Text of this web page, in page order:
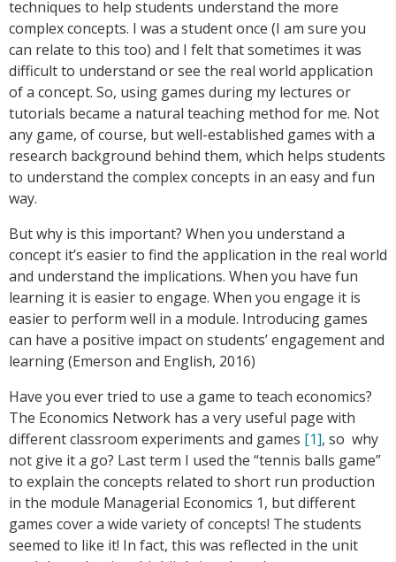
techniques to help students understand the more
complex concepts. I was a student once (I am sure you
can relate to this too) and I felt that sometimes it was
difficult to understand or see the real world application
of a concept. So, using games during my lectures or
tutorials became a natural teaching method for me. Not
any game, of course, but well-established games with a
research background behind them, which helps students
to understand the complex concepts in an easy and fun
way.
But why is this important? When you understand a
concept it’s easier to find the application in the real world
and understand the implications. When you have fun
learning it is easier to engage. When you engage it is
easier to perform well in a module. Introducing games
can have a positive impact on students’ engagement and
learning (Emerson and English, 2016)
Have you ever tried to use a game to teach economics?
The Economics Network has a very useful page with
different classroom experiments and games [1], so why
not give it a go? Last term I used the “tennis balls game”
to explain the concepts related to short run production
in the module Managerial Economics 1, but different
games cover a wide variety of concepts! The students
seemed to like it! In fact, this was reflected in the unit